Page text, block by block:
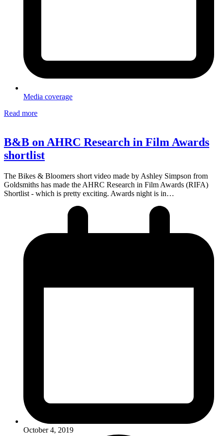
Media coverage
Read more
B&B on AHRC Research in Film Awards
shortlist
The Bikes & Bloomers short video made by Ashley Simpson from
Goldsmiths has made the AHRC Research in Film Awards (RIFA)
Shortlist - which is pretty exciting. Awards night is in…
October 4, 2019